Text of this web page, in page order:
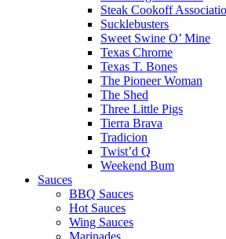
Steak Cookoff
Sucklebusters
Sweet Swine O’ Mine
Texas Chrome
Texas T. Bones
The Pioneer Woman
The Shed
Three Little Pigs
Tierra Brava
Tradicion
Twist’d Q
Weekend Bum
Sauces
BBQ Sauces
Hot Sauces
Wing Sauces
Marinades